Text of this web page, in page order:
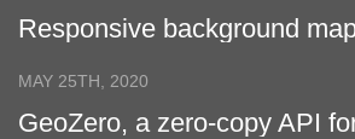
Responsive background
MAY 25TH, 2020
GeoZero, a zero-copy API